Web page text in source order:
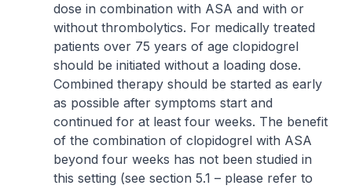
dose in combination with ASA and with or
without thrombolytics. For medically treated
patients over 75 years of age clopidogrel
should be initiated without a loading dose.
Combined therapy should be started as early
as possible after symptoms start and
continued for at least four weeks. The benefit
of the combination of clopidogrel with ASA
beyond four weeks has not been studied in
this setting (see section 5.1 – please refer to